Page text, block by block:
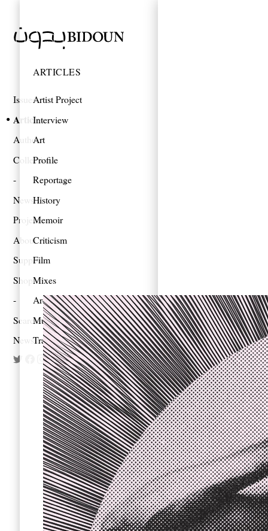
Issues
Articles
Authors
Collections
News
Projects
About
Support
Shop
Search
Newsletter
ARTICLES
Artist Project
Interview
Art
Profile
Reportage
History
Memoir
Criticism
Film
Mixes
Architecture
Music
Travel